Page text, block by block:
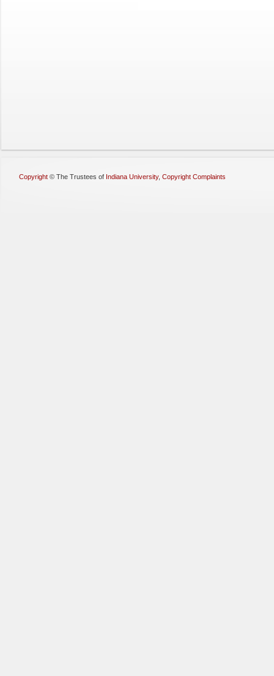
Copyright © The Trustees of Indiana University, Copyright Complaints